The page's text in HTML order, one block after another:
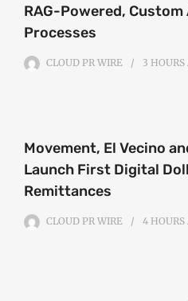
RAG-Powered, Custom
Processes
CLOUD PR WIRE 3 HOURS
Movement, El Vecino
Launch First Digital
Remittances
CLOUD PR WIRE 4 HOURS